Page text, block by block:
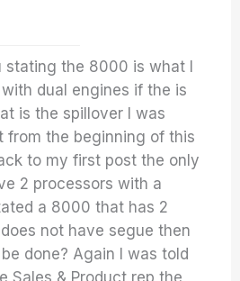
stating the 8000 is what I
dual engines if the is
is the spillover I was
from the beginning of this
to my first post the only
2 processors with a
a 8000 that has 2
does not have segue then
done? Again I was told
Sales & Product rep the